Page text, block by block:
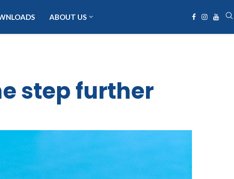
ABOUT US
step further